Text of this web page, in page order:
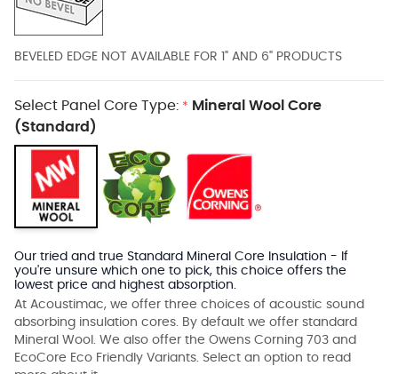
BEVELED EDGE NOT AVAILABLE FOR 1" AND 6" PRODUCTS
Select Panel Core Type: * Mineral Wool Core
(Standard)
Our tried and true Standard Mineral Core Insulation - If
you're unsure which one to pick, this choice offers the
lowest price and highest absorption.
At Acoustimac, we offer three choices of acoustic sound
absorbing insulation cores. By default we offer standard
Mineral Wool. We also offer the Owens Corning 703 and
EcoCore Eco Friendly Variants. Select an option to read